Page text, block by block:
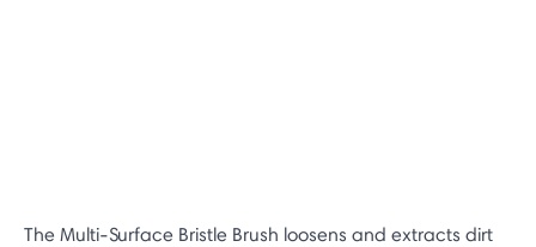
The Multi-Surface Bristle Brush loosens and extracts dirt